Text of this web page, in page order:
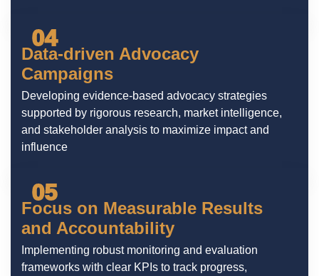
04
Data-driven Advocacy
Campaigns
Developing evidence-based advocacy strategies
supported by rigorous research, market intelligence,
and stakeholder analysis to maximize impact and
influence
05
Focus on Measurable Results
and Accountability
Implementing robust monitoring and evaluation
frameworks with clear KPIs to track progress,